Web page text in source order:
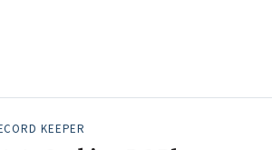
KEEPER